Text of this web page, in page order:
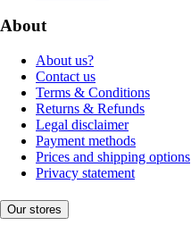
About
About us?
Contact us
Terms & Conditions
Returns & Refunds
Legal disclaimer
Payment methods
Prices and shipping options
Privacy statement
Our stores